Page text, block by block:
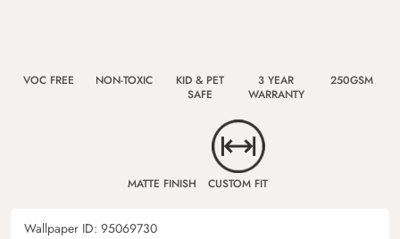
VOC FREE NON-TOXIC
KID & PET
SAFE
3 YEAR
WARRANTY
250GSM
MATTE FINISH CUSTOM FIT
Wallpaper ID: 95069730